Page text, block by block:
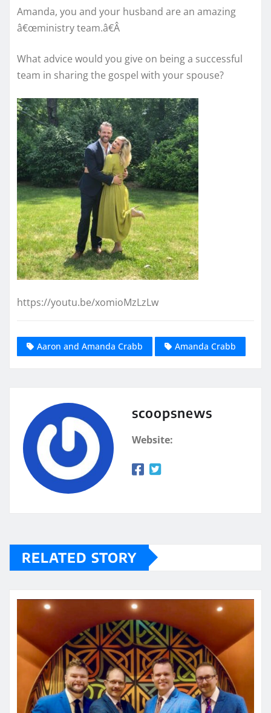
Amanda, you and your husband are an amazing
â€œministry team.â€Â
What advice would you give on being a successful
team in sharing the gospel with your spouse?
https://youtu.be/xomioMzLzLw
Aaron and Amanda Crabb Amanda Crabb
scoopsnews
Website:
RELATED STORY